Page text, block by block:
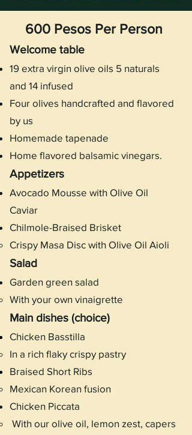
600 Pesos Per Person
Welcome table
19 extra virgin olive oils 5 naturals
and 14 infused
Four olives handcrafted and flavored
by us
Homemade tapenade
Home flavored balsamic vinegars.
Appetizers
Avocado Mousse with Olive Oil
Caviar
Chilmole-Braised Brisket
Crispy Masa Disc with Olive Oil Aioli
Salad
Garden green salad
With your own vinaigrette
Main dishes (choice)
Chicken Basstilla
In a rich flaky crispy pastry​
Braised Short Ribs
Mexican Korean fusion
Chicken Piccata
With our olive oil, lemon zest, capers